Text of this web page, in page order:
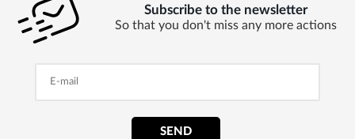
Subscribe to the newsletter
So that you don't miss any more actions
SEND